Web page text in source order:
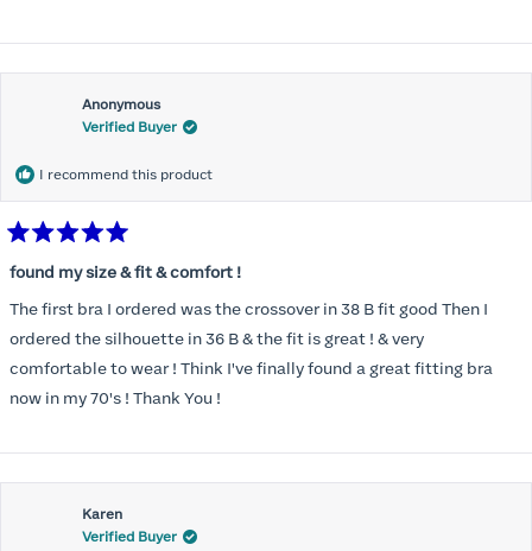
Anonymous
Verified Buyer
I recommend this product
5
of
5
stars
found my size & fit & comfort !
The first bra I ordered was the crossover in 38 B fit good Then I
ordered the silhouette in 36 B & the fit is great ! & very
comfortable to wear ! Think I've finally found a great fitting bra
now in my 70's ! Thank You !
Karen
Verified Buyer